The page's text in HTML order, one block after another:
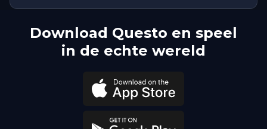
Download Questo en speel
in de echte wereld